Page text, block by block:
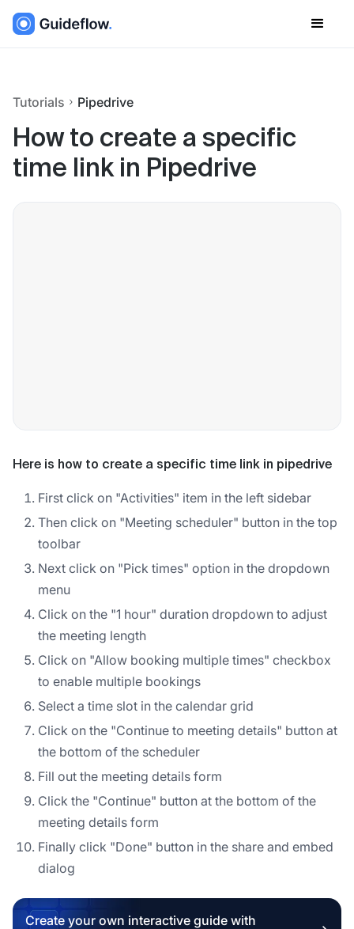
Tutorials Pipedrive
How to create a specific
time link in Pipedrive
Here is how to create a specific time link in pipedrive
First click on "Activities" item in the left sidebar
Then click on "Meeting scheduler" button in the top
toolbar
Next click on "Pick times" option in the dropdown
menu
Click on the "1 hour" duration dropdown to adjust
the meeting length
Click on "Allow booking multiple times" checkbox
to enable multiple bookings
Select a time slot in the calendar grid
Click on the "Continue to meeting details" button at
the bottom of the scheduler
Fill out the meeting details form
Click the "Continue" button at the bottom of the
meeting details form
Finally click "Done" button in the share and embed
dialog
Create your own interactive guide with